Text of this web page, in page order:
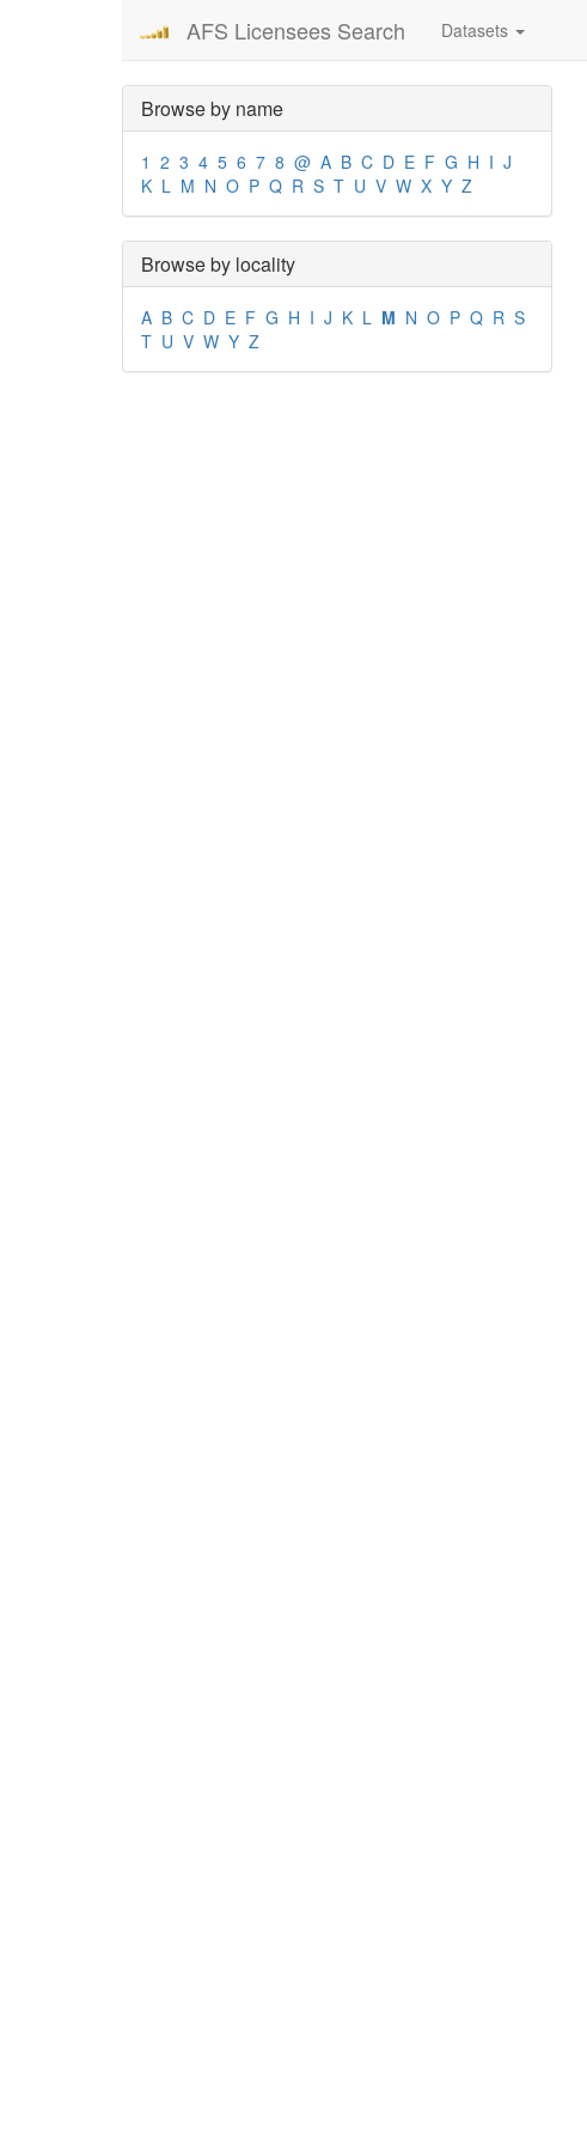
AFS Licensees Search Datasets
Browse by name
1 2 3 4 5 6 7 8 @ A B C D E F G H I J
K L M N O P Q R S T U V W X Y Z
Browse by locality
A B C D E F G H I J K L M N O P Q R S
T U V W Y Z